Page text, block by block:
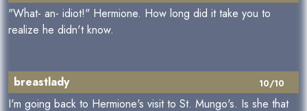
"What- an- idiot!" Hermione. How long did it take you to
realize he didn't know.
10/10
breastlady
I'm going back to Hermione's visit to St. Mungo's. Is she that